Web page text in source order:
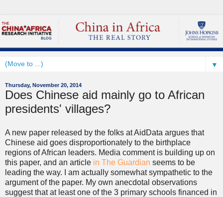
▼
Thursday, November 20, 2014
Does Chinese aid mainly go to African
presidents' villages?
A new paper released by the folks at AidData argues that
Chinese aid goes disproportionately to the birthplace
regions of African leaders. Media comment is building up on
this paper, and an article in The Guardian seems to be
leading the way. I am actually somewhat sympathetic to the
argument of the paper. My own anecdotal observations
suggest that at least one of the 3 primary schools financed in